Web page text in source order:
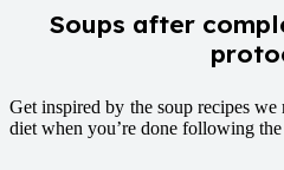
Soups after
Get inspired by the soup recipes
diet when you’re done following